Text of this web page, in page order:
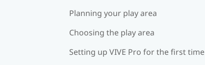
Planning your play area
Choosing the play area
Setting up VIVE Pro for the first time